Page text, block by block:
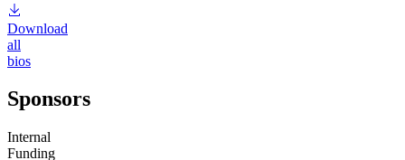
Download
all
bios
Sponsors
Internal
Funding